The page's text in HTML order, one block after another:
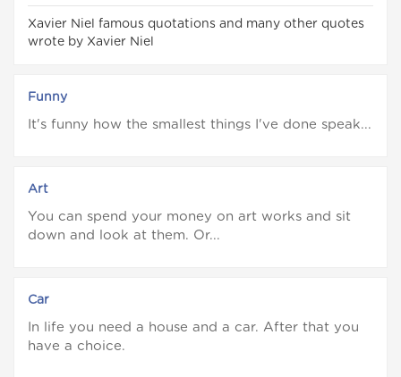
Xavier Niel famous quotations and many other quotes
wrote by Xavier Niel
Funny
It's funny how the smallest things I've done speak...
Art
You can spend your money on art works and sit
down and look at them. Or...
Car
In life you need a house and a car. After that you
have a choice.